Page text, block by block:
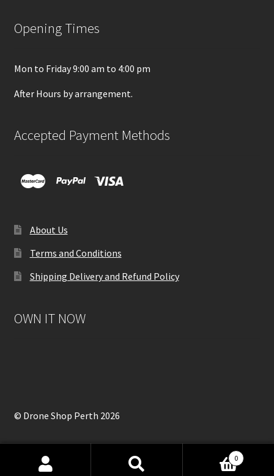
Opening Times
Mon to Friday 9:00 am to 4:00 pm
After Hours by arrangement.
Accepted Payment Methods
About Us
Terms and Conditions
Shipping Delivery and Refund Policy
OWN IT NOW
© Drone Shop Perth 2026
0